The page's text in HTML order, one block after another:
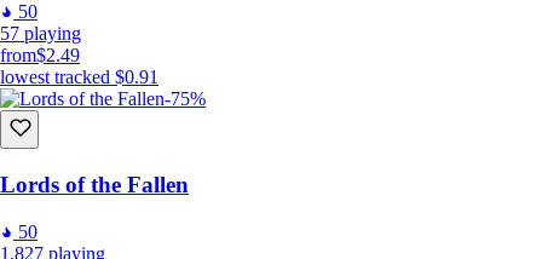
50
57 playing
from$2.49
lowest tracked $0.91
-75%
Lords of the Fallen
50
1,827 playing